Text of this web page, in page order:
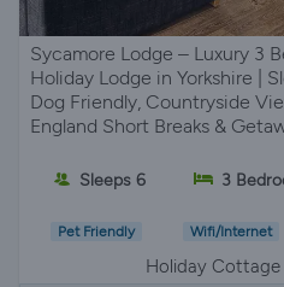
Sycamore Lodge – Luxury 3
Holiday Lodge in Yorkshire |
Dog Friendly, Countryside
England Short Breaks &
Sleeps 6 3
Pet Friendly Wifi/Internet
Holiday Cottage